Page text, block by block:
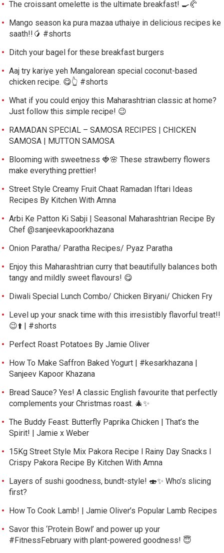
The croissant omelette is the ultimate breakfast! 🍳🥐
Mango season ka pura mazaa uthaiye in delicious recipes ke
saath!!🥭 #shorts
Ditch your bagel for these breakfast burgers
Aaj try kariye yeh Mangalorean special coconut-based
chicken recipe. 😋👆 #shorts
What if you could enjoy this Maharashtrian classic at home?
Just follow this simple recipe! 😉
RAMADAN SPECIAL – SAMOSA RECIPES | CHICKEN
SAMOSA | MUTTON SAMOSA
Blooming with sweetness 🍓🌸 These strawberry flowers
make everything prettier!
Street Style Creamy Fruit Chaat Ramadan Iftari Ideas
Recipes By Kitchen With Amna
Arbi Ke Patton Ki Sabji | Seasonal Maharashtrian Recipe By
Chef @sanjeevkapoorkhazana
Onion Paratha/ Paratha Recipes/ Pyaz Paratha
Enjoy this Maharashtrian curry that beautifully balances both
tangy and mildly sweet flavours! 😋
Diwali Special Lunch Combo/ Chicken Biryani/ Chicken Fry
Level up your snack time with this irresistibly flavorful treat!!
😉⬆️ | #shorts
Perfect Roast Potatoes By Jamie Oliver
How To Make Saffron Baked Yogurt | #kesarkhazana |
Sanjeev Kapoor Khazana
Bread Sauce? Yes! A classic English favourite that perfectly
complements your Christmas roast. 🎄✨
The Buddy Feast: Butterfly Paprika Chicken | That’s the
Spirit! | Jamie x Weber
15Kg Street Style Mix Pakora Recipe l Rainy Day Snacks l
Crispy Pakora Recipe By Kitchen With Amna
Layers of sushi goodness, bundt-style! 🍣✨ Who’s slicing
first?
How To Cook Lamb! | Jamie Oliver’s Popular Lamb Recipes
Savor this ‘Protein Bowl’ and power up your
#FitnessFebruary with plant-powered goodness! 😇